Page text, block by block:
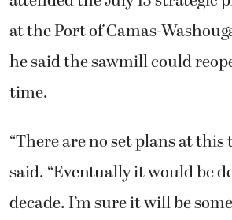
at the Port of Camas-
he said the sawmill could
time.
“There are no set plans at
said. “Eventually it would be
decade. I’m sure it will be